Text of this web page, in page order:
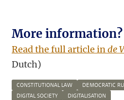
More information?
Read the full article inde
Dutch)
CONSTITUTIONAL LAW
DEMOCRATIC
DIGITAL SOCIETY
DIGITALISATION